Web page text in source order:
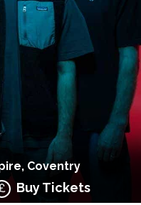
Coventry
Buy Tickets